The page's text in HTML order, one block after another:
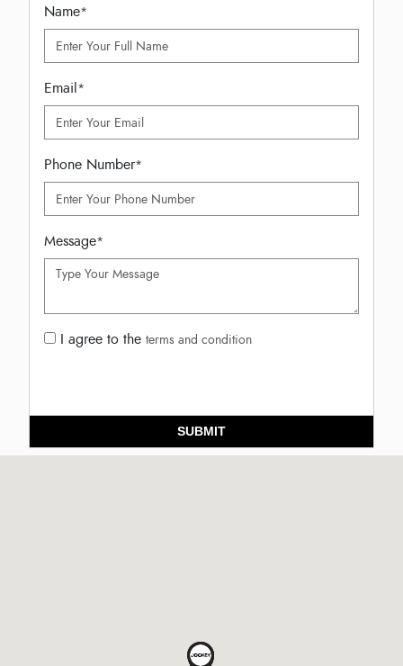
Name*
Email*
Phone Number*
Message*
I agree to the terms and condition
SUBMIT